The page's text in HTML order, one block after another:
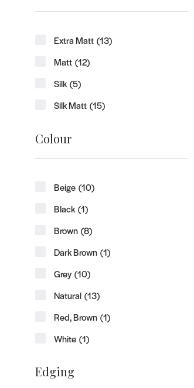
Extra Matt (13)
Matt (12)
Silk (5)
Silk Matt (15)
Colour
Beige (10)
Black (1)
Brown (8)
Dark Brown (1)
Grey (10)
Natural (13)
Red, Brown (1)
White (1)
Edging